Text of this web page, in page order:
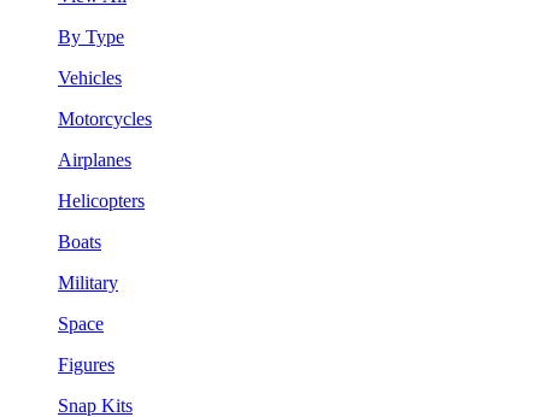
By Type
Vehicles
Motorcycles
Airplanes
Helicopters
Boats
Military
Space
Figures
Snap Kits